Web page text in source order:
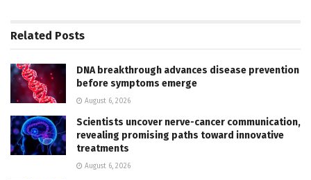
Related Posts
DNA breakthrough advances disease prevention
before symptoms emerge
August 6, 2026
Scientists uncover nerve-cancer communication,
revealing promising paths toward innovative
treatments
August 6, 2026